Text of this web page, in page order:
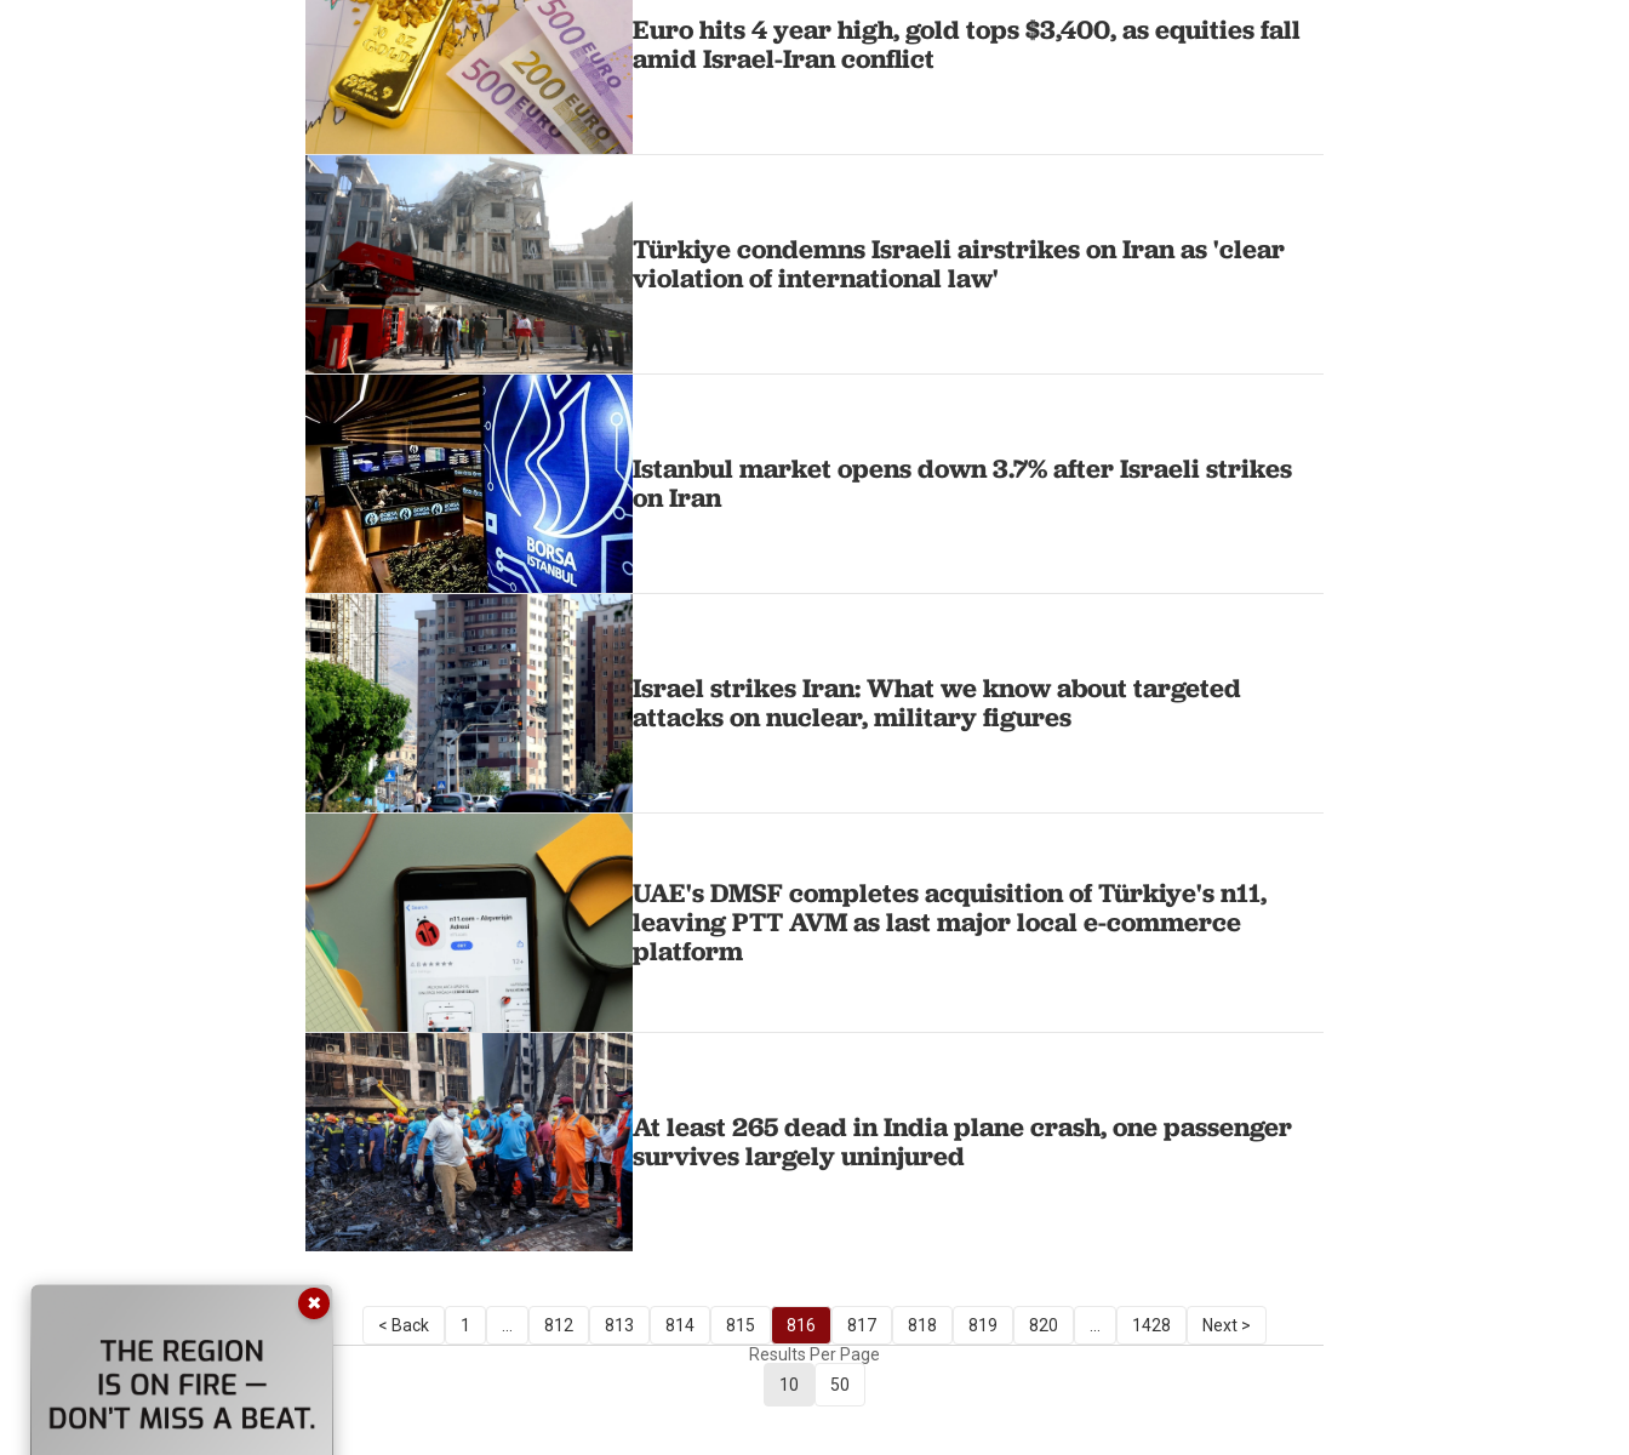
Euro hits 4 year high, gold tops $3,400, as equities fall
amid Israel-Iran conflict
Türkiye condemns Israeli airstrikes on Iran as 'clear
violation of international law'
Istanbul market opens down 3.7% after Israeli strikes
on Iran
Israel strikes Iran: What we know about targeted
attacks on nuclear, military figures
UAE's DMSF completes acquisition of Türkiye's n11,
leaving PTT AVM as last major local e-commerce
platform
At least 265 dead in India plane crash, one passenger
survives largely uninjured
< Back 1 812 813 814 815 816 817 818 819 820 1428
Next >
Results Per Page
10
50
✖